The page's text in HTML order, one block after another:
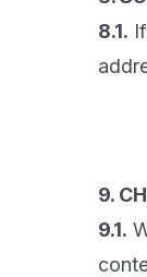
8.1.
9.
9.1.